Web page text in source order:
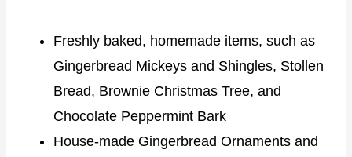
Freshly baked, homemade items, such as
Gingerbread Mickeys and Shingles, Stollen
Bread, Brownie Christmas Tree, and
Chocolate Peppermint Bark
House-made Gingerbread Ornaments and